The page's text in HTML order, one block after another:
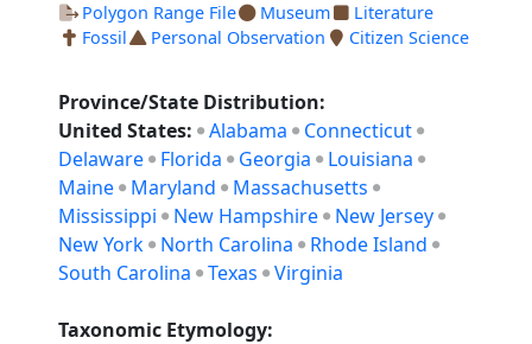
Polygon Range File Museum
Literature
Fossil
Personal Observation Citizen Science
Province/State Distribution:
United States: Alabama
Connecticut
Delaware
Florida Georgia
Louisiana
Maine
Maryland
Massachusetts
Mississippi
New Hampshire
New Jersey
New York
North Carolina
Rhode Island
South Carolina
Texas Virginia
Taxonomic Etymology: